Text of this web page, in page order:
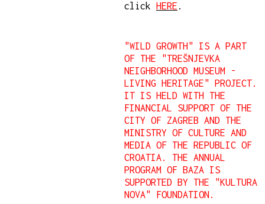
click HERE .
"WILD GROWTH" IS A PART
OF THE "TREŠNJEVKA
NEIGHBORHOOD MUSEUM -
LIVING HERITAGE" PROJECT.
IT IS HELD WITH THE
FINANCIAL SUPPORT OF THE
CITY OF ZAGREB AND THE
MINISTRY OF CULTURE AND
MEDIA OF THE REPUBLIC OF
CROATIA. THE ANNUAL
PROGRAM OF BAZA IS
SUPPORTED BY THE "KULTURA
NOVA" FOUNDATION.